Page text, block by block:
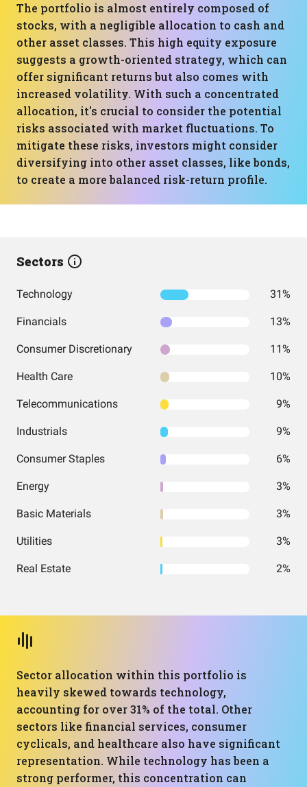
The portfolio is almost entirely composed of
stocks, with a negligible allocation to cash and
other asset classes. This high equity exposure
suggests a growth-oriented strategy, which can
offer significant returns but also comes with
increased volatility. With such a concentrated
allocation, it's crucial to consider the potential
risks associated with market fluctuations. To
mitigate these risks, investors might consider
diversifying into other asset classes, like bonds,
to create a more balanced risk-return profile.
Sectors
Technology 31%
Financials 13%
Consumer Discretionary 11%
Health Care 10%
Telecommunications 9%
Industrials 9%
Consumer Staples 6%
Energy 3%
Basic Materials 3%
Utilities 3%
Real Estate 2%
Sector allocation within this portfolio is
heavily skewed towards technology,
accounting for over 31% of the total. Other
sectors like financial services, consumer
cyclicals, and healthcare also have significant
representation. While technology has been a
strong performer, this concentration can